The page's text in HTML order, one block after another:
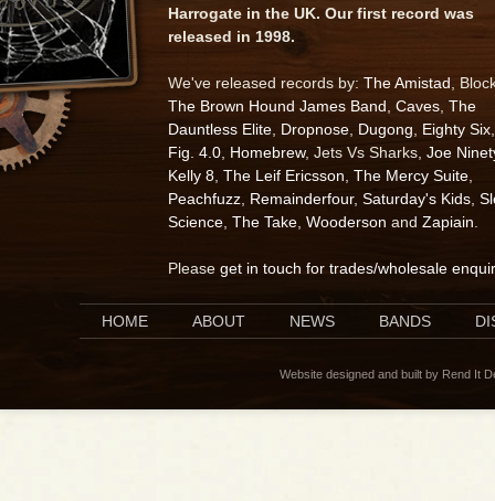
Harrogate in the UK. Our first record was
released in 1998.
We've released records by: The Amistad ,
The Brown Hound James Band Caves The
Dauntless Elite Dropnose Dugong Eighty Six
Fig. 4.0 Homebrew, Jets Vs Sharks, Joe
Kelly 8 The Leif Ericsson The Mercy Suite
Peachfuzz Remainderfour, Saturday's Kids
Science The Take Wooderson and Zapiain
Please get in touch for trades/wholesale
HOME ABOUT NEWS BANDS
Website designed and built by Rend It